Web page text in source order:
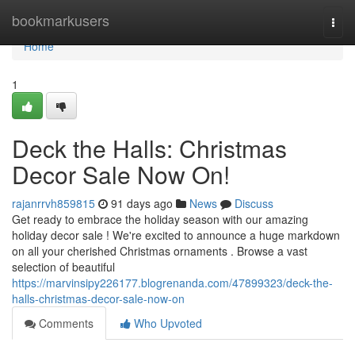
bookmarkusers
Home
Home
1
Deck the Halls: Christmas
Decor Sale Now On!
rajanrrvh859815 91 days ago News
Discuss
Get ready to embrace the holiday season with our amazing
holiday decor sale ! We're excited to announce a huge markdown
on all your cherished Christmas ornaments . Browse a vast
selection of beautiful
https://marvinsipy226177.blogrenanda.com/47899323/deck-the-
halls-christmas-decor-sale-now-on
Comments
Who Upvoted